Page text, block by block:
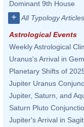
Dominant 9th House
+ All Typology Articles
Astrological Events
Weekly Astrological
Uranus's Arrival in
Planetary Shifts of
Jupiter Uranus
Jupiter, Saturn, and
Saturn Pluto
Jupiter's Arrival in